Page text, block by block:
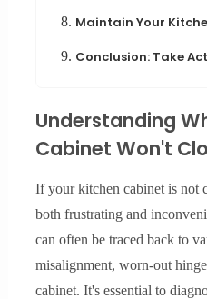
8. Maintain Your
9. Conclusion: Take
Understanding
Cabinet Won't
If your kitchen cabinet is not
both frustrating and
can often be traced back to
misalignment, worn-out
cabinet. It's essential to